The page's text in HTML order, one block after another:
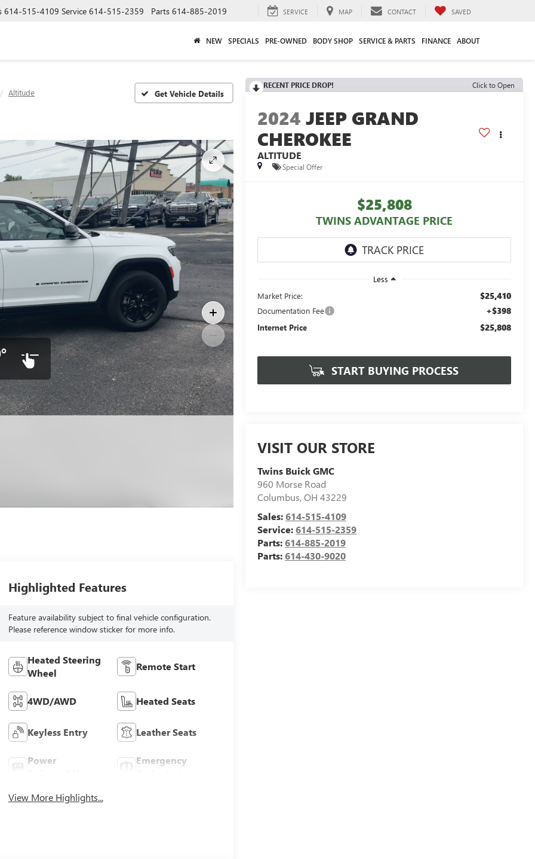
614-515-4109 Service 614-515-2359 Parts 614-885-2019 SERVICE MAP CONTACT SAVED
NEW SPECIALS PRE-OWNED BODY SHOP SERVICE & PARTS FINANCE ABOUT
Altitude
RECENT PRICE DROP! Click to Open
2024 JEEP GRAND
CHEROKEE
ALTITUDE
Special Offer
$25,808
TWINS ADVANTAGE PRICE
Less
Market Price:
$25,410
Documentation Fee +$398
Internet Price $25,808
START BUYING PROCESS
VISIT OUR STORE
Twins Buick GMC
960 Morse Road
Columbus,OH 43229
Sales:614-515-4109
Service:614-515-2359
Parts:614-885-2019
Parts:614-430-9020
Highlighted Features
Feature availability subject to final vehicle configuration.
Please reference window sticker for more info.
Heated Steering
Wheel
Remote Start
4WD/AWD Heated Seats
Keyless Entry Leather Seats
Power
Emergency
View More Highlights...